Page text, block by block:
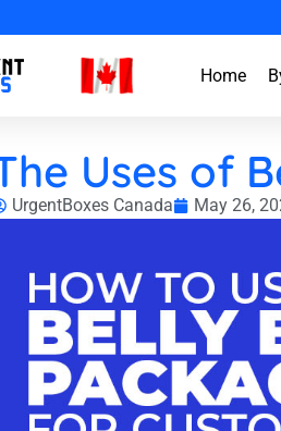
Home
Uses of
UrgentBoxes Canada May 26,